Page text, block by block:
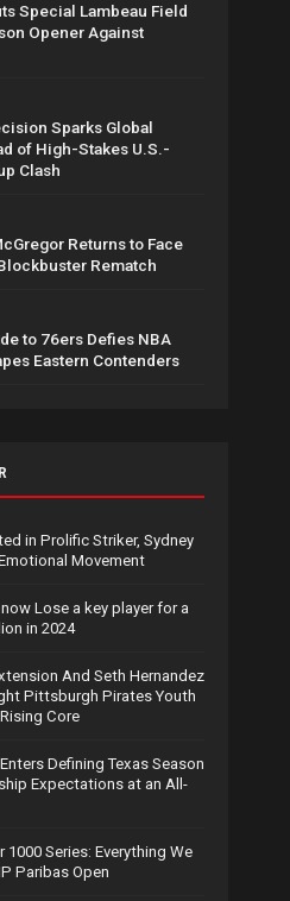
Special Lambeau Field
Opener Against
Sparks Global
of High-Stakes U.S.-
Clash
Returns to Face
Rematch
to 76ers Defies NBA
Eastern Contenders
in Prolific Striker, Sydney
Movement
Lose a key player for a
in 2024
And Seth Hernandez
Pittsburgh Pirates Youth
Core
Defining Texas Season
Expectations at an All-
1000 Series: Everything We
Paribas Open